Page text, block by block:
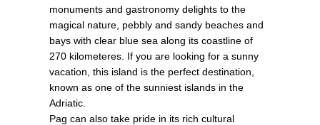
monuments and gastronomy delights to the
magical nature, pebbly and sandy beaches and
bays with clear blue sea along its coastline of
270 kilometeres. If you are looking for a sunny
vacation, this island is the perfect destination,
known as one of the sunniest islands in the
Adriatic.
Pag can also take pride in its rich cultural